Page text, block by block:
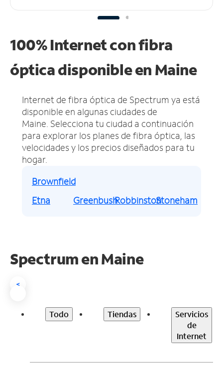
100% Internet con fibra
óptica disponible en Maine
Internet de fibra óptica de Spectrum ya está
disponible en algunas ciudades de
Maine. Selecciona tu ciudad a continuación
para explorar los planes de fibra óptica, las
velocidades y los precios diseñados para tu
hogar.
Brownfield
Etna
GreenbushRobbinstonStoneham
Spectrum enMaine
<
Todo Tiendas
Servicios
de
Internet